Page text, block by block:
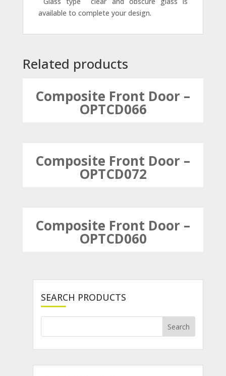
available to complete your design.
Related products
Composite Front Door –
OPTCD066
Composite Front Door –
OPTCD072
Composite Front Door –
OPTCD060
SEARCH PRODUCTS